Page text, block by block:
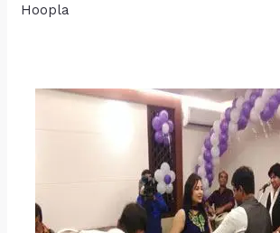
Hoopla